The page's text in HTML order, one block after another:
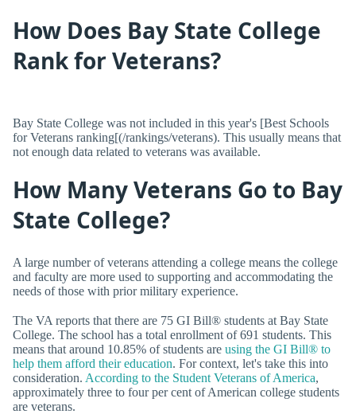
How Does Bay State College
Rank for Veterans?
Bay State College was not included in this year's [Best Schools
for Veterans ranking[(/rankings/veterans). This usually means that
not enough data related to veterans was available.
How Many Veterans Go to Bay
State College?
A large number of veterans attending a college means the college
and faculty are more used to supporting and accommodating the
needs of those with prior military experience.
The VA reports that there are 75 GI Bill® students at Bay State
College. The school has a total enrollment of 691 students. This
means that around 10.85% of students are using the GI Bill® to
help them afford their education. For context, let's take this into
consideration. According to the Student Veterans of America,
approximately three to four per cent of American college students
are veterans.